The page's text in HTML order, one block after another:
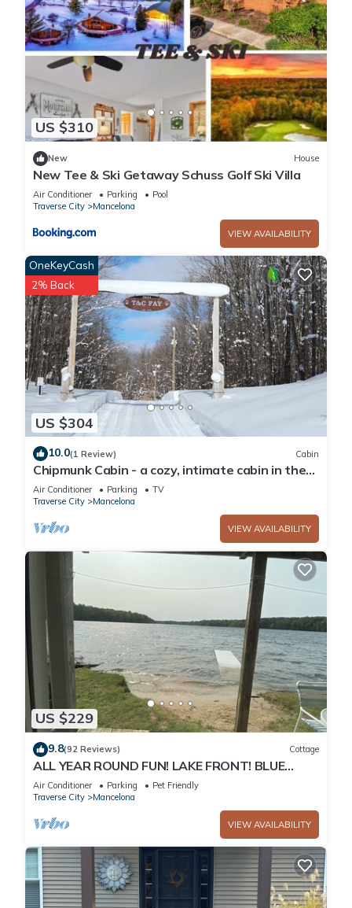
US $310
New House
New Tee & Ski Getaway Schuss Golf Ski Villa
Air Conditioner Parking
Pool
Traverse City
Mancelona
VIEW AVAILABILITY
US $304
OneKeyCash
2% Back
10.0(1 Review) Cabin
Chipmunk Cabin - a cozy, intimate cabin in the
woods of northwest Michigan
Air Conditioner Parking
TV
Traverse City
Mancelona
VIEW AVAILABILITY
US $229
9.8(92 Reviews) Cottage
ALL YEAR ROUND FUN! LAKE FRONT! BLUE
BEAR TRAIL UP THE DRIVEWAY! I
Air Conditioner Parking
Pet Friendly
Traverse City
Mancelona
VIEW AVAILABILITY